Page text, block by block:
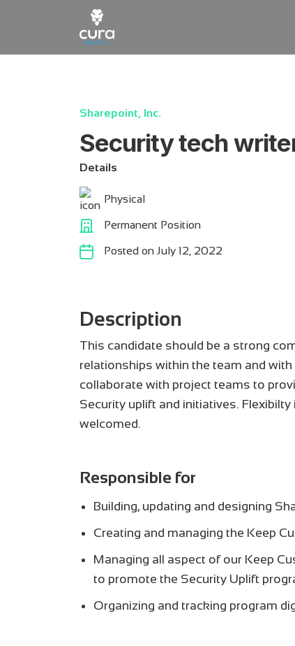
Main Navigation
Sharepoint, Inc.
Security tech
Details
Physical
Permanent Position
Posted on July 12, 2022
Description
This candidate should be a strong
relationships within the team and
collaborate with project teams to
Security uplift and initiatives.
welcomed.
Responsible for
Building, updating and designing
Creating and managing the Keep
Managing all aspect of our Keep
to promote the Security Uplift
Organizing and tracking program